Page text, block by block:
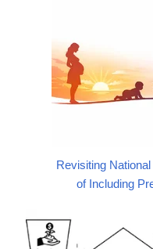
Revisiting
of Including